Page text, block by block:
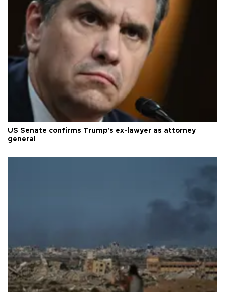
US Senate confirms Trump's ex-lawyer as attorney
general